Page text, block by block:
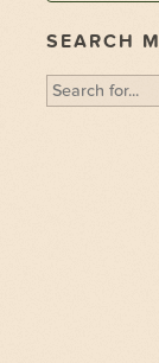
SEARCH
Search
for: